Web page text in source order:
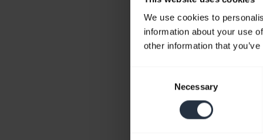
We use cookies to
information about your use
other information that
Necessary